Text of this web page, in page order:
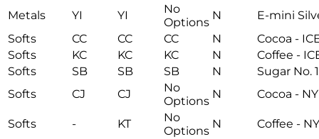
Metals
YI YI
No
Options
N
E-mini
Softs
CC CC CC N
Cocoa -
Softs
KC KC KC N
Coffee -
Softs
SB SB SB N
Sugar No.
Softs
CJ CJ
No
Options
N Cocoa -
Softs - KT
No
Options
N Coffee -